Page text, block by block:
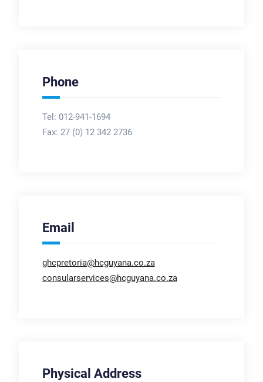
Phone
Tel: 012-941-1694
Fax: 27 (0) 12 342 2736
Email
ghcpretoria@hcguyana.co.za
consularservices@hcguyana.co.za
Physical Address